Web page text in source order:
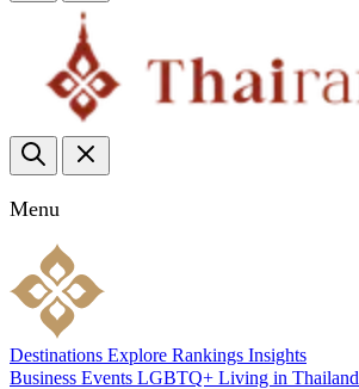
Menu
Destinations Explore Rankings Insights
Business Events LGBTQ+ Living in Thailand